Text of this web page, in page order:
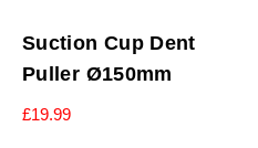
Suction Cup Dent
Puller Ø150mm
£19.99